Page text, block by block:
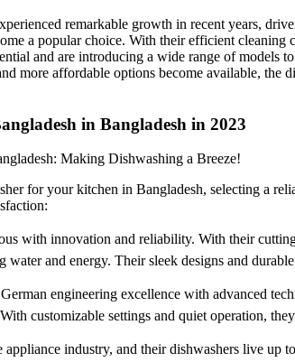
remarkable growth in recent years,
a popular choice. With their efficient
and are introducing a wide range of
more affordable options become available,
in Bangladesh in 2023
Making Dishwashing a Breeze!
for your kitchen in Bangladesh, selecting a
with innovation and reliability. With their
and energy. Their sleek designs and
engineering excellence with advanced
customizable settings and quiet operation,
industry, and their dishwashers live up